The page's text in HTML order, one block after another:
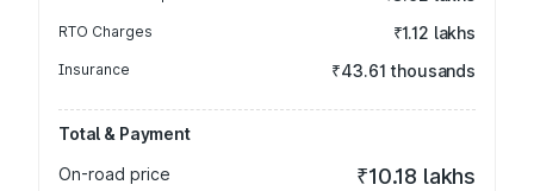
RTO Charges ₹1.12 lakhs
Insurance ₹43.61 thousands
Total & Payment
On-road price
₹10.18 lakhs